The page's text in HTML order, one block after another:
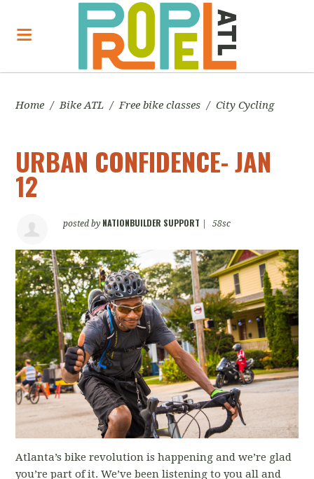
Home / Bike ATL / Free bike classes / City Cycling
URBAN CONFIDENCE- JAN
12
posted by NATIONBUILDER SUPPORT 58sc
Atlanta’s bike revolution is happening and we’re glad
you’re part of it. We’ve been listening to you all and